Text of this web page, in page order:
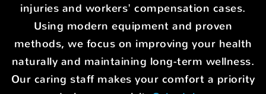
injuries and workers' compensation cases.
Using modern equipment and proven
methods, we focus on improving your health
naturally and maintaining long-term wellness.
Our caring staff makes your comfort a priority